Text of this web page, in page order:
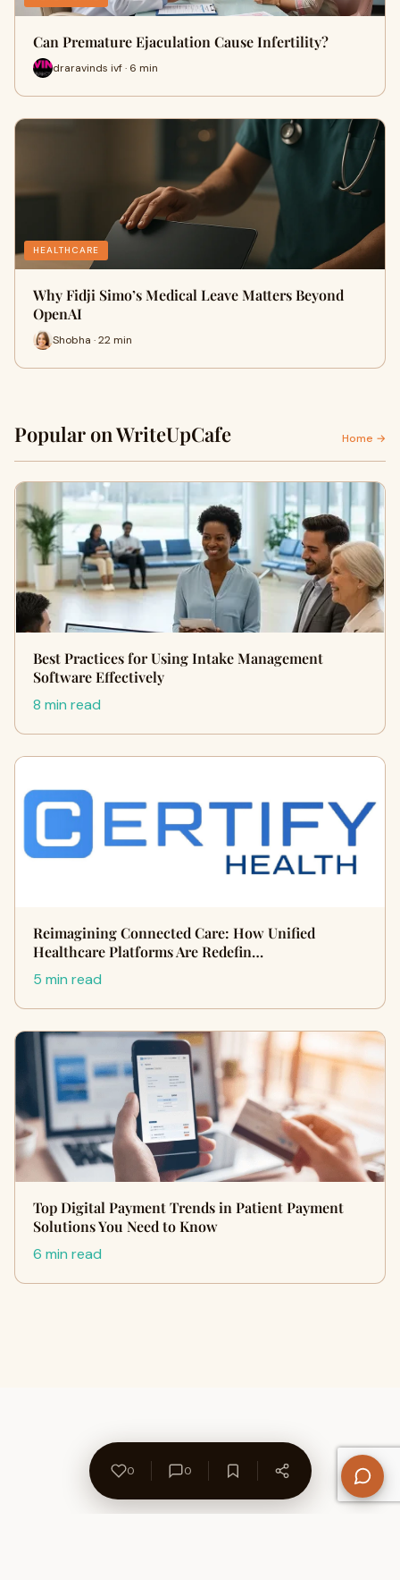
Can Premature Ejaculation Cause Infertility?
draravinds ivf · 6 min
HEALTHCARE
Why Fidji Simo’s Medical Leave Matters Beyond
OpenAI
Shobha · 22 min
Popular on WriteUpCafe Home →
Best Practices for Using Intake Management
Software Effectively
8 min read
Reimagining Connected Care: How Unified
Healthcare Platforms Are Redefin…
5 min read
Top Digital Payment Trends in Patient Payment
Solutions You Need to Know
6 min read
0 0